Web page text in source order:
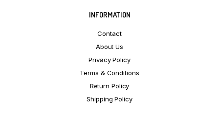
INFORMATION
Contact
About Us
Privacy Policy
Terms & Conditions
Return Policy
Shipping Policy